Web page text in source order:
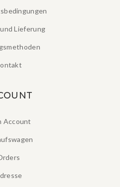
Lieferung
Account